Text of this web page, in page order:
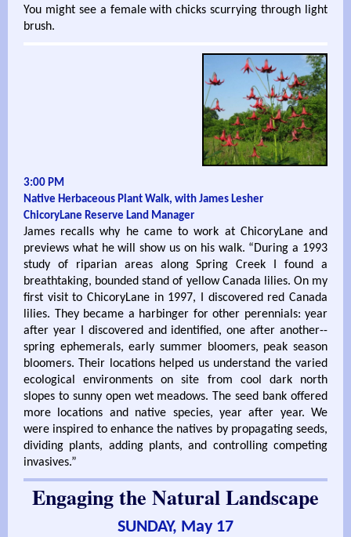
You might see a female with chicks scurrying through light
brush.
3:00 PM
Native Herbaceous Plant Walk, with James Lesher
ChicoryLane Reserve Land Manager
James recalls why he came to work at ChicoryLane and
previews what he will show us on his walk. “During a 1993
study of riparian areas along Spring Creek I found a
breathtaking, bounded stand of yellow Canada lilies. On my
first visit to ChicoryLane in 1997, I discovered red Canada
lilies. They became a harbinger for other perennials: year
after year I discovered and identified, one after another--
spring ephemerals, early summer bloomers, peak season
bloomers. Their locations helped us understand the varied
ecological environments on site from cool dark north
slopes to sunny open wet meadows. The seed bank offered
more locations and native species, year after year. We
were inspired to enhance the natives by propagating seeds,
dividing plants, adding plants, and controlling competing
invasives.”
Engaging the Natural Landscape
SUNDAY, May 17